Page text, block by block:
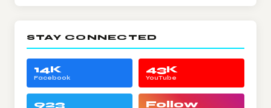
STAY CONNECTED
14K
Facebook
43K
YouTube
923 Follow